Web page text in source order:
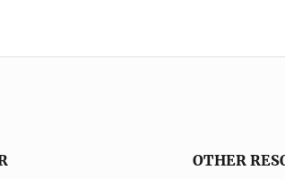
OTHER